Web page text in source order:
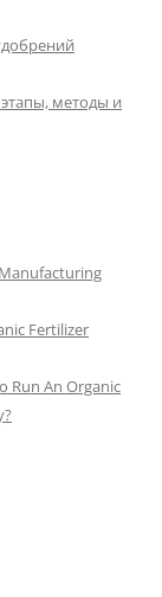
методы и
Fertilizer
Run An Organic